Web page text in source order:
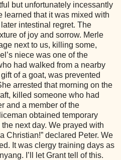
but unfortunately incessantly
learned that it was mixed with
intestinal regret. The
of joy and sorrow. Merle
next to us, killing some,
niece was one of the
had walked from a nearby
of a goat, was prevented
arrested that morning on the
killed someone who had
and a member of the
obtained temporary
next day. We prayed with
Christian!” declared Peter. We
It was clergy training days as
I’ll let Grant tell of this.